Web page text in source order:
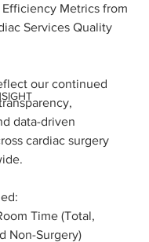
Metrics from
Services Quality
our continued
data-driven
cardiac surgery
Time (Total,
Non-Surgery)